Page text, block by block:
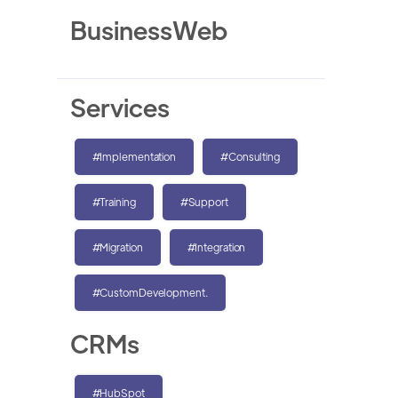
BusinessWeb
Services
#Implementation #Consulting
#Training #Support
#Migration #Integration
#CustomDevelopment.
CRMs
#HubSpot